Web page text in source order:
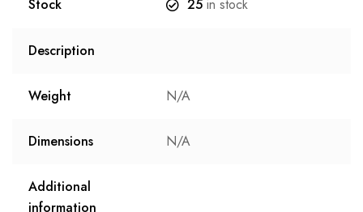
Stock 25 in stock
Description
Weight N/A
Dimensions N/A
Additional
information